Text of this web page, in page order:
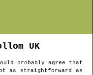
UK
probably agree that
as straightforward as